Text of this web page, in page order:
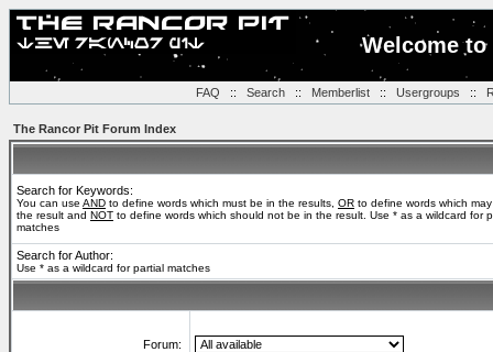
Welcome
FAQ :: Search:: Memberlist:: Usergroups ::
The Rancor Pit Forum Index
Search for Keywords:
You can use AND to define words which must be in the results, OR to define words which
the result and NOT to define words which should not be in the result. Use * as a wildcard for
matches
Search for Author:
Use * as a wildcard for partial matches
Forum: